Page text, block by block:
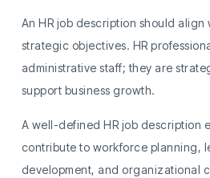
An HR job description should align
strategic objectives. HR
administrative staff; they are
support business growth.
A well-defined HR job description
contribute to workforce planning,
development, and organizational